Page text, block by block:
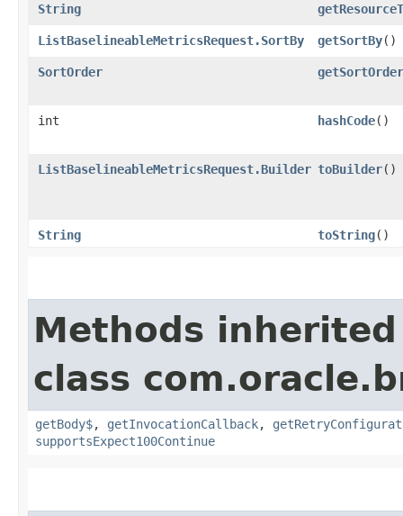
String
ListBaselineableMetricsRequest.SortBy getSortBy()
SortOrder getSortOrder
int hashCode()
ListBaselineableMetricsRequest.Builder toBuilder()
String toString()
Methods
class
getBody$, getInvocationCallback,
supportsExpect100Continue